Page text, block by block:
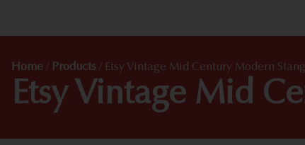
Home / Products / Etsy Vintage Mid Century Modern
Etsy Vintage Mid